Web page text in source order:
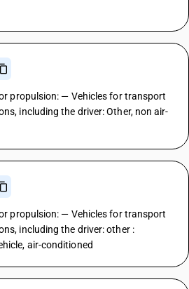
propulsion: — Vehicles for transport
including the driver: Other, non air-
propulsion: — Vehicles for transport
including the driver: other :
air-conditioned